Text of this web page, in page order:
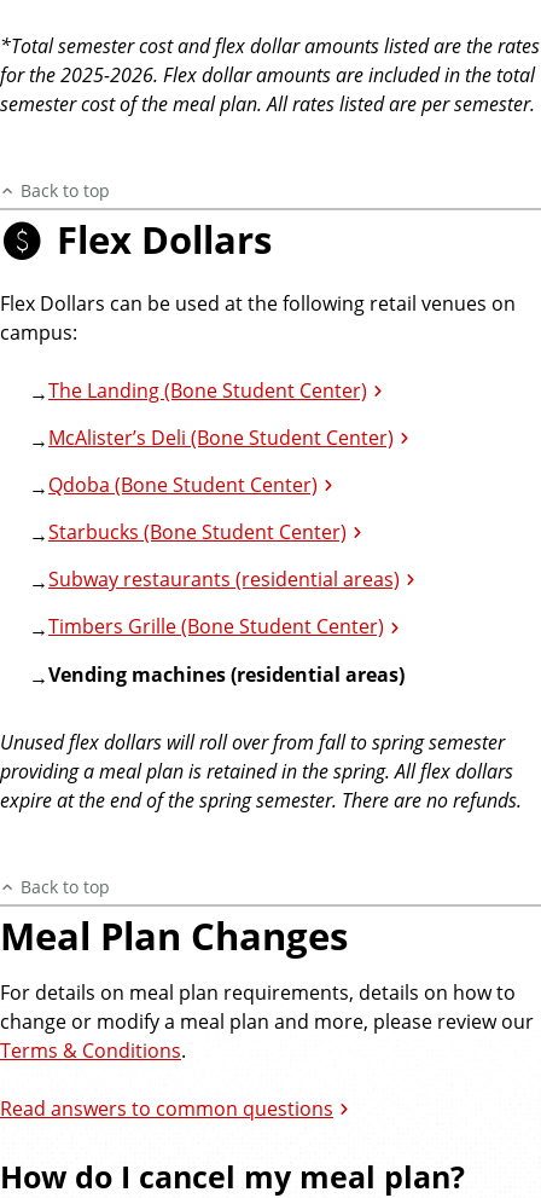
*Total semester cost and flex dollar amounts listed are the rates
for the 2025-2026. Flex dollar amounts are included in the total
semester cost of the meal plan. All rates listed are per semester.
Back to top
Flex Dollars
Flex Dollars can be used at the following retail venues on
campus:
The Landing (Bone Student Center)
McAlister’s Deli (Bone Student Center)
Qdoba (Bone Student Center)
Starbucks (Bone Student Center)
Subway restaurants (residential areas)
Timbers Grille (Bone Student Center)
Vending machines (residential areas)
Unused flex dollars will roll over from fall to spring semester
providing a meal plan is retained in the spring. All flex dollars
expire at the end of the spring semester. There are no refunds.
Back to top
Meal Plan Changes
For details on meal plan requirements, details on how to
change or modify a meal plan and more, please review our
Terms & Conditions.
Read answers to common questions
How do I cancel my meal plan?